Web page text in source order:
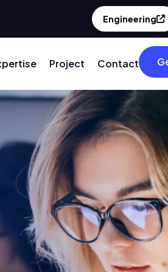
Engineering
Project Contact